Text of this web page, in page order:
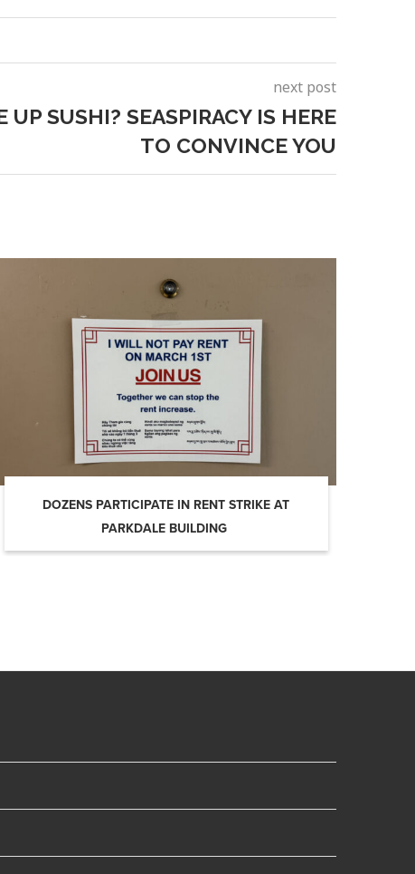
next post
UP SUSHI? SEASPIRACY IS HERE
TO CONVINCE YOU
DOZENS PARTICIPATE IN RENT STRIKE AT
PARKDALE BUILDING